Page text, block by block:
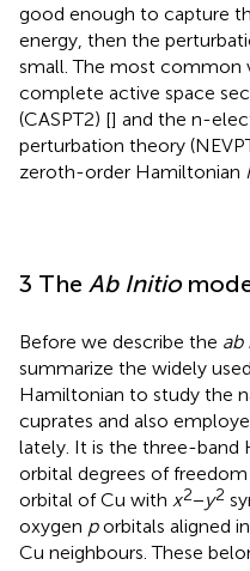
good enough to capture
energy, then the
small. The most common
complete active space
(CASPT2) [] and the n-
perturbation theory
zeroth-order Hamiltonian
3 The Ab Initio
Before we describe the ab
summarize the widely
Hamiltonian to study the
cuprates and also
lately. It is the three-band
orbital degrees of
orbital of Cu with x2−y2
oxygen porbitals aligned
Cu neighbours. These